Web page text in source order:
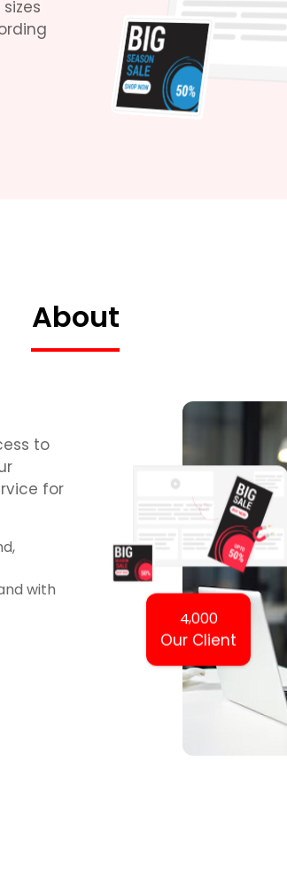
About
to
for
with
4,000
Our Client